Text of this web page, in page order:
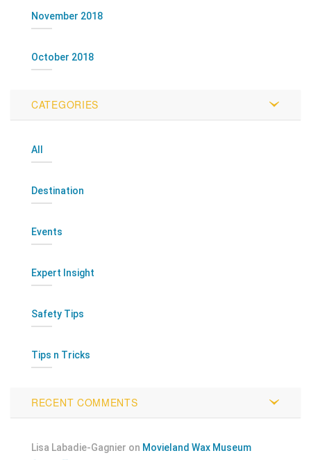
November 2018
October 2018
CATEGORIES
All
Destination
Events
Expert Insight
Safety Tips
Tips n Tricks
RECENT COMMENTS
Lisa Labadie-Gagnier on Movieland Wax Museum